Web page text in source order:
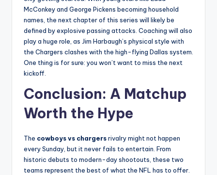
McConkey and George Pickens becoming household
names, the next chapter of this series will likely be
defined by explosive passing attacks. Coaching will also
play a huge role, as Jim Harbaugh’s physical style with
the Chargers clashes with the high-flying Dallas system.
One thing is for sure: you won’t want to miss the next
kickoff.
Conclusion: A Matchup
Worth the Hype
The cowboys vs chargersrivalry might not happen
every Sunday, but it never fails to entertain. From
historic debuts to modern-day shootouts, these two
teams represent the best of what the NFL has to offer.